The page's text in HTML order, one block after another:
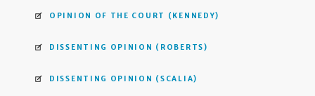
OPINION OF THE COURT (KENNEDY)
DISSENTING OPINION (ROBERTS)
DISSENTING OPINION (SCALIA)